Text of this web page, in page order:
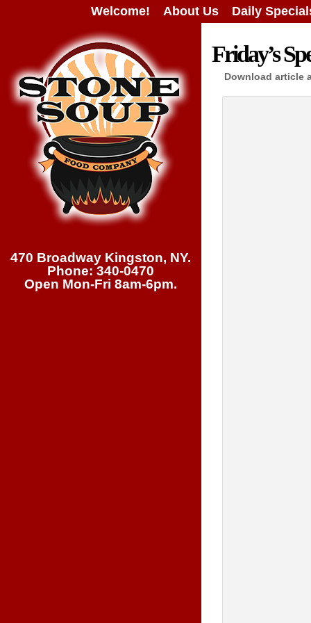
Welcome! About Us Daily
470 Broadway Kingston, NY.
Phone: 340-0470
Open Mon-Fri 8am-6pm.
Friday’s
Download article